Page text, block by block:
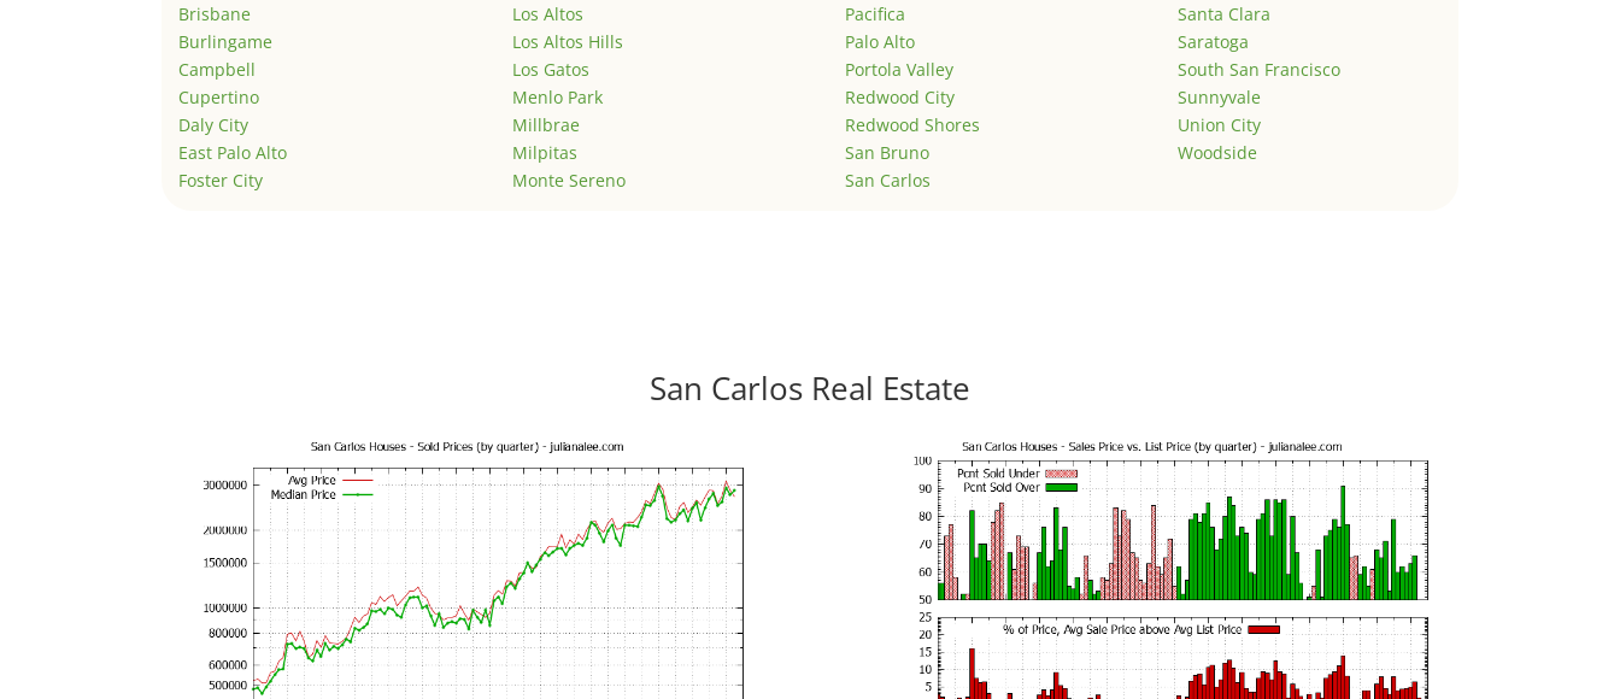
Brisbane
Burlingame
Campbell
Cupertino
Daly City
East Palo Alto
Foster City
Los Altos
Los Altos Hills
Los Gatos
Menlo Park
Millbrae
Milpitas
Monte Sereno
Pacifica
Palo Alto
Portola Valley
Redwood City
Redwood Shores
San Bruno
San Carlos
Santa Clara
Saratoga
South San Francisco
Sunnyvale
Union City
Woodside
San Carlos Real Estate